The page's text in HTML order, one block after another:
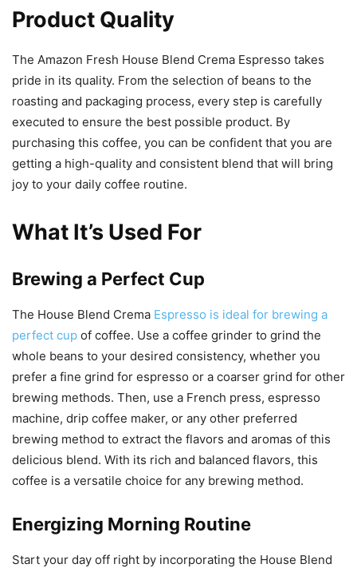
Product Quality
The Amazon Fresh House Blend Crema Espresso takes
pride in its quality. From the selection of beans to the
roasting and packaging process, every step is carefully
executed to ensure the best possible product. By
purchasing this coffee, you can be confident that you are
getting a high-quality and consistent blend that will bring
joy to your daily coffee routine.
What It’s Used For
Brewing a Perfect Cup
The House Blend Crema Espresso is ideal for brewing a
perfect cup of coffee. Use a coffee grinder to grind the
whole beans to your desired consistency, whether you
prefer a fine grind for espresso or a coarser grind for other
brewing methods. Then, use a French press, espresso
machine, drip coffee maker, or any other preferred
brewing method to extract the flavors and aromas of this
delicious blend. With its rich and balanced flavors, this
coffee is a versatile choice for any brewing method.
Energizing Morning Routine
Start your day off right by incorporating the House Blend